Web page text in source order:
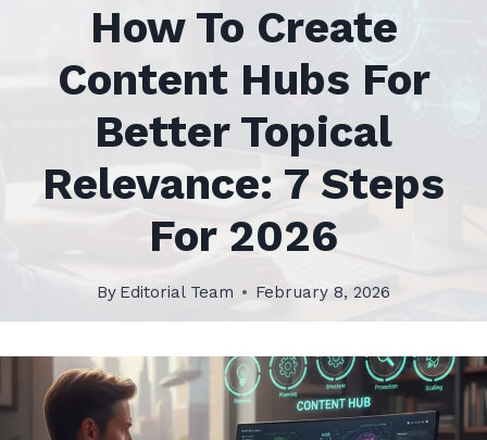
How To Create
Content Hubs For
Better Topical
Relevance: 7 Steps
For 2026
By Editorial Team February 8, 2026